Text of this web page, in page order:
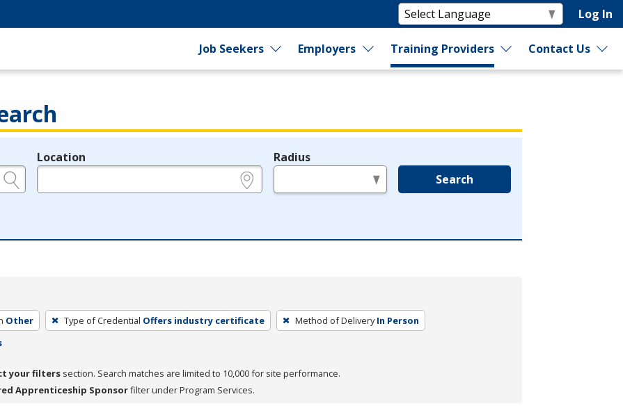
Log In
Job Seekers Employers Training Providers Contact Us
Location Radius
Search
Other Type of Credential Offers industry certificate Method of Delivery In Person
your filters section. Search matches are limited to 10,000 for site performance.
Apprenticeship Sponsorfilter under Program Services.